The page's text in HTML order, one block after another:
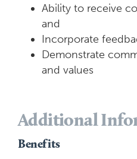
Ability to receive
and
Incorporate
Demonstrate
and values
Additional
Benefits